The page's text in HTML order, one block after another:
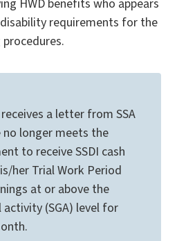
HWD benefits who appears
requirements for the
a letter from SSA
longer meets the
to receive SSDI cash
her Trial Work Period
at or above the
(SGA) level for